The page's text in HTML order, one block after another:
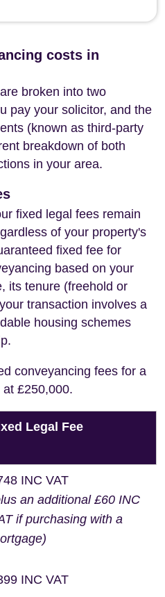
costs in
broken into two
pay your solicitor, and the
(known as third-party
breakdown of both
in your area.
fixed legal fees remain
of your property's
fixed fee for
based on your
its tenure (freehold or
transaction involves a
housing schemes
conveyancing fees for a
£250,000.
Legal Fee
INC VAT
an additional £60 INC
if purchasing with a
INC VAT